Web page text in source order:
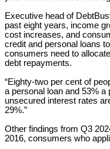
Executive head of
past eight years, income
cost increases, and
credit and personal loans
consumers need to
debt repayments.
“Eighty-two per cent of
a personal loan and 53%
unsecured interest rates
29%.”
Other findings from Q3
2016, consumers who